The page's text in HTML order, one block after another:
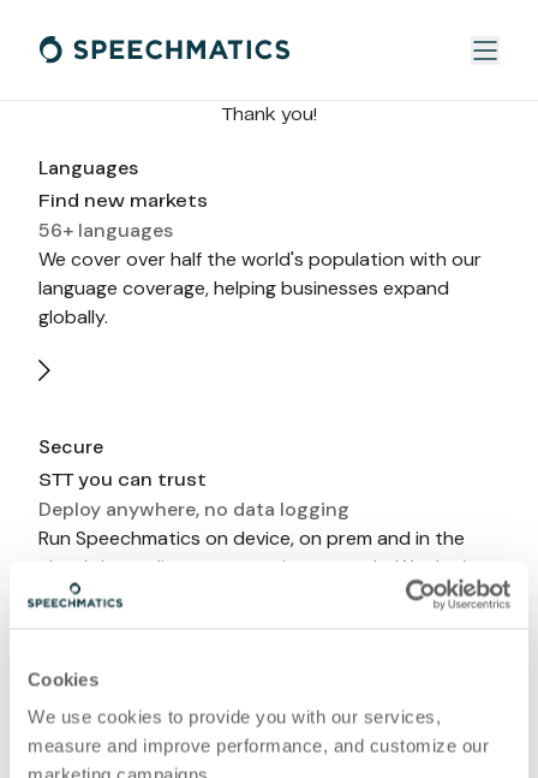
Cookies
We use cookies to provide you with our services,
measure and improve performance, and customize our
Thank you!
Languages
Find new markets
56+ languages
We cover over half the world's population with our
language coverage, helping businesses expand
globally.
Secure
STT you can trust
Deploy anywhere, no data logging
Run Speechmatics on device, on prem and in the
cloud depending on your privacy needs. We don’t
log your data as standard.
Live transcription
For use cases that can't wait